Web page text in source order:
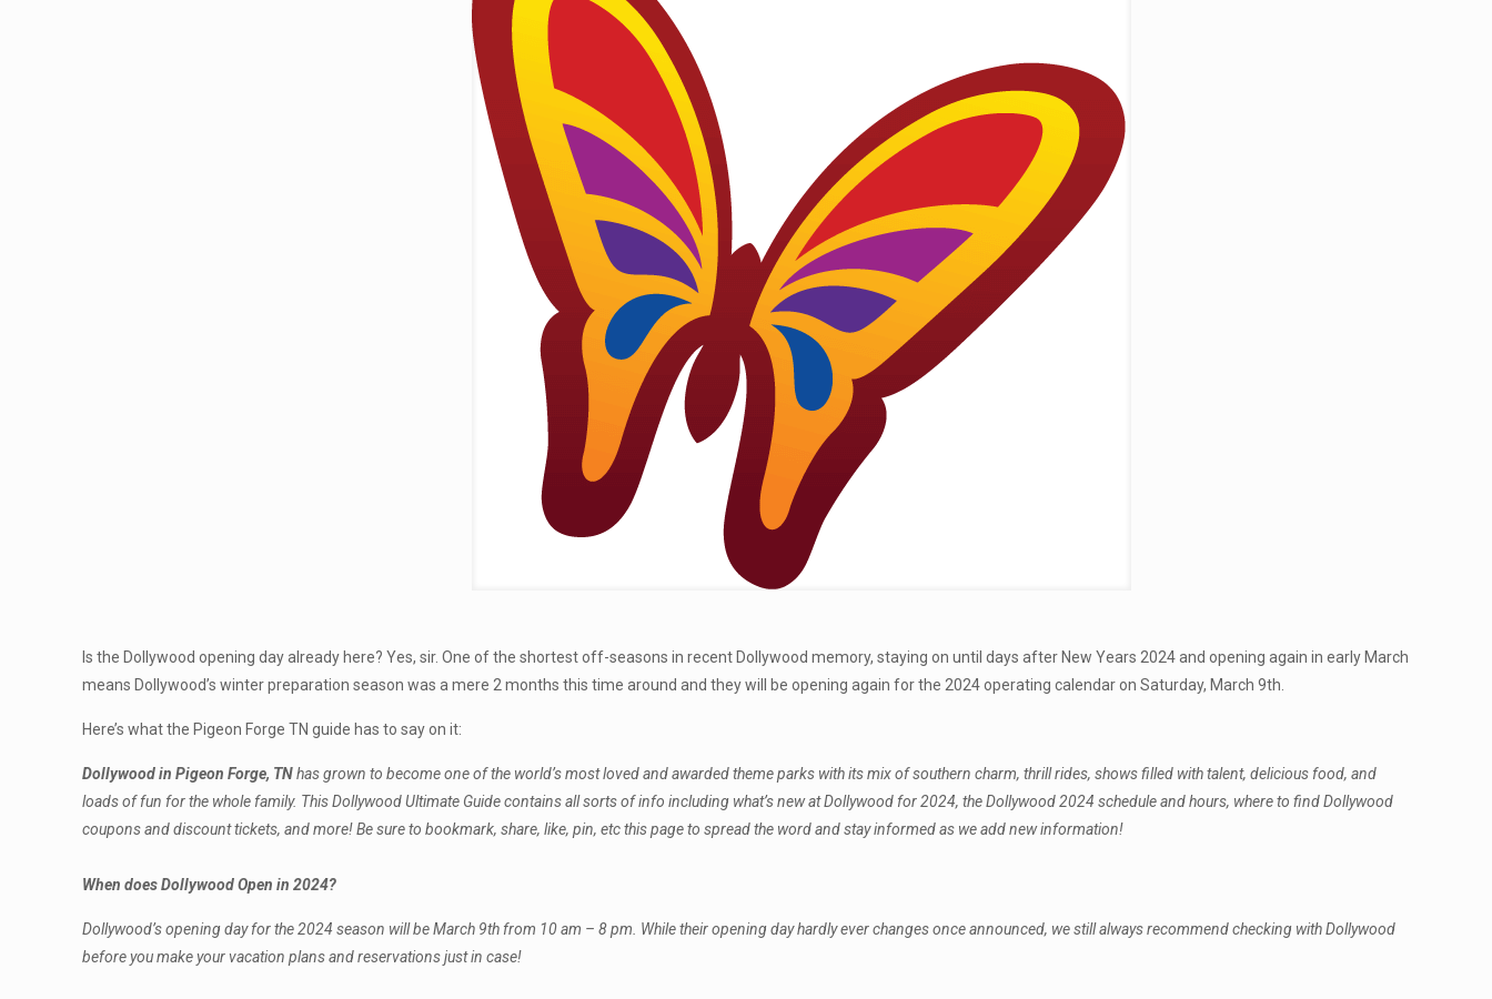
Is the Dollywood opening day already here? Yes, sir. One of the shortest off-seasons in recent Dollywood memory, staying on until days after New Years 2024 and opening again in early March
means Dollywood’s winter preparation season was a mere 2 months this time around and they will be opening again for the 2024 operating calendar on Saturday, March 9th.
Here’s what the Pigeon Forge TN guide has to say on it:
Dollywood in Pigeon Forge, TNhas grown to become one of the world’s most loved and awarded theme parks with its mix of southern charm, thrill rides, shows filled with talent, delicious food, and
loads of fun for the whole family. This Dollywood Ultimate Guide contains all sorts of info including what’s new at Dollywood for 2024, the Dollywood 2024 schedule and hours, where to find Dollywood
coupons and discount tickets, and more! Be sure to bookmark, share, like, pin, etc this page to spread the word and stay informed as we add new information!
When does Dollywood Open in 2024?
Dollywood’s opening day for the 2024 season will be March 9th from 10 am – 8 pm. While their opening day hardly ever changes once announced, we still always recommend checking with Dollywood
before you make your vacation plans and reservations just in case!